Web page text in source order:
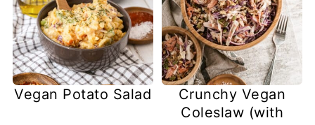
Vegan Potato Salad
Crunchy Vegan
Coleslaw (with